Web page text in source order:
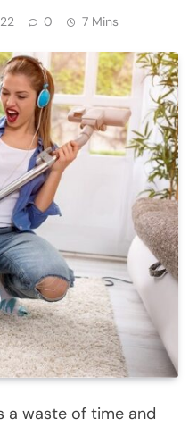
0 7 Mins
a waste of time and